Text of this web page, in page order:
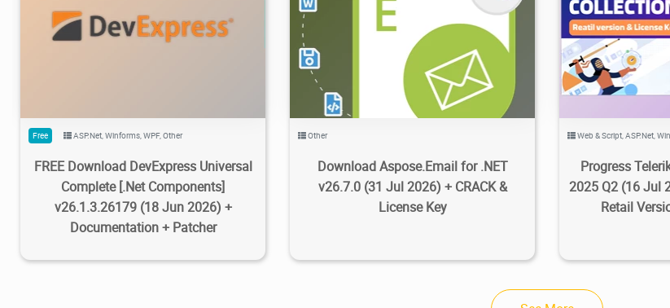
470K 733K 2026/07/08 2
Free ASP.Net,Winforms,WPF,Other
FREE Download DevExpress Universal
Complete [.Net Components]
v26.1.3.26179 (18 Jun 2026) +
Documentation + Patcher
2026/08/03 1
Other
Download Aspose.Email for .NET
v26.7.0 (31 Jul 2026) + CRACK &
License Key
52.4K
Web & Script,ASP.Net,
Progress
2025 Q2 (16 Jul
Retail